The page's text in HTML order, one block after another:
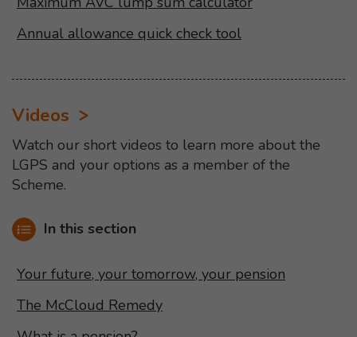
Annual allowance quick check tool
Videos
Watch our short videos to learn more about the
LGPS and your options as a member of the
Scheme.
In this section
Your future, your tomorrow, your pension
The McCloud Remedy